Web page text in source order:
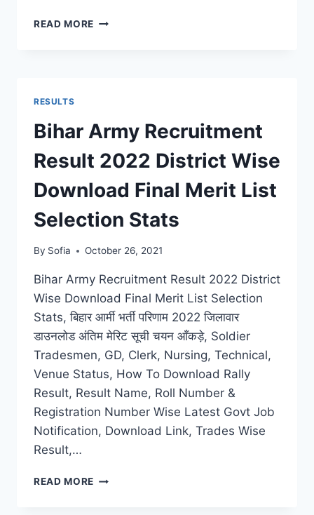
READ MORE ARO
RALLY
FINAL
MERIT
LIST
STATUS
RESULTS
Bihar Army Recruitment
Result 2022 District Wise
Download Final Merit List
Selection Stats
By Sofia October 26, 2021
Bihar Army Recruitment Result 2022 District
Wise Download Final Merit List Selection
Stats, बिहार आर्मी भर्ती परिणाम 2022 जिलावार
डाउनलोड अंतिम मेरिट सूची चयन आँकड़े, Soldier
Tradesmen, GD, Clerk, Nursing, Technical,
Venue Status, How To Download Rally
Result, Result Name, Roll Number &
Registration Number Wise Latest Govt Job
Notification, Download Link, Trades Wise
Result,…
READ MORE BIHAR